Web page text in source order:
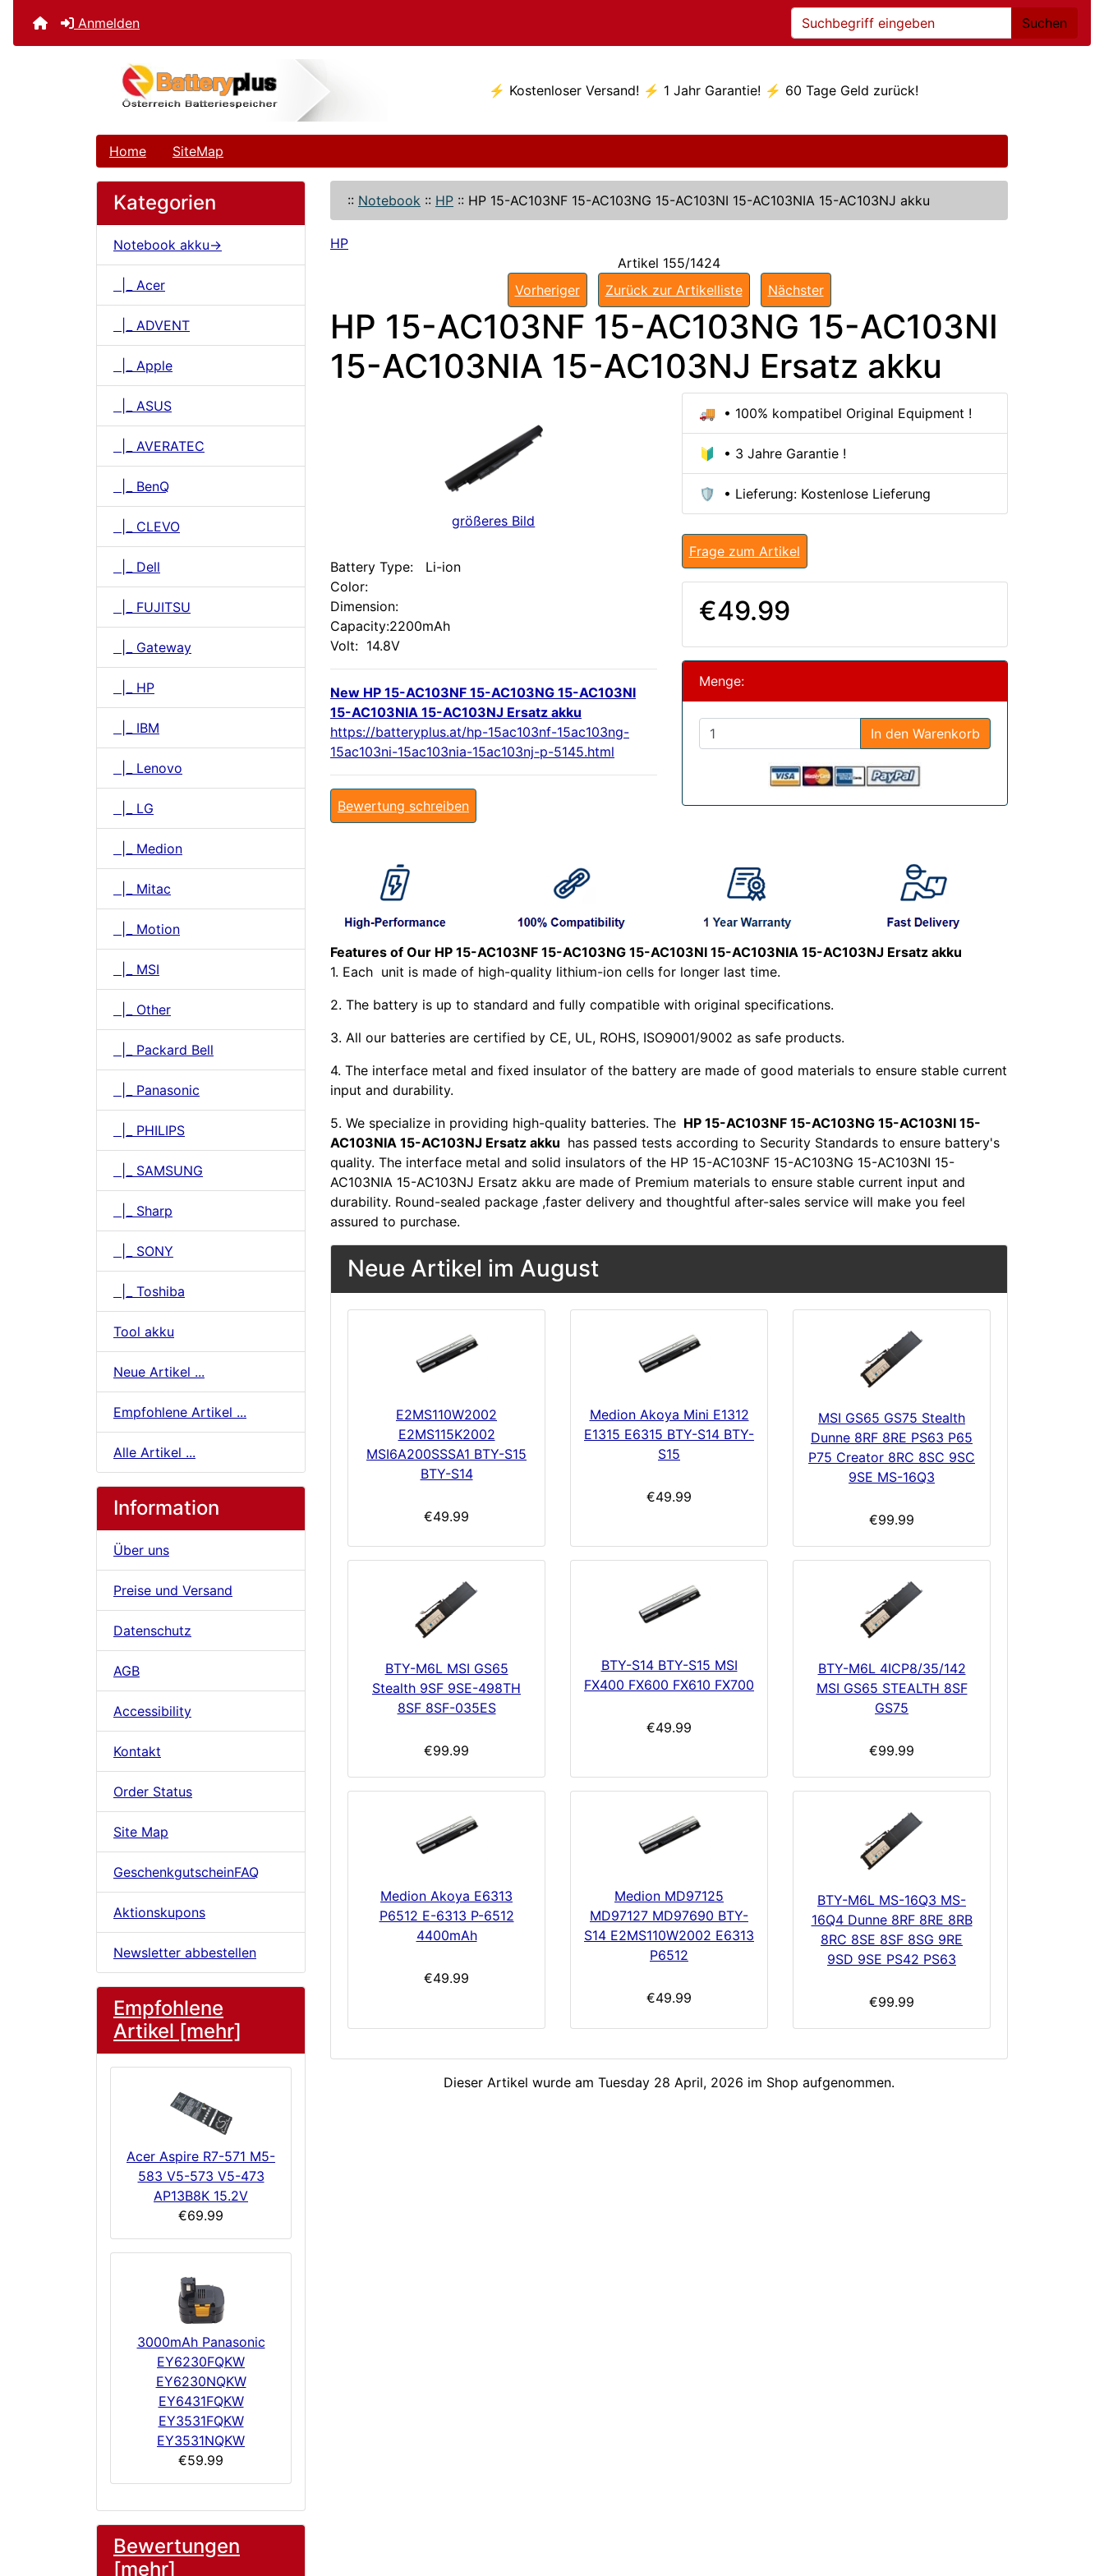
Anmelden Suchen
⚡ Kostenloser Versand! ⚡ 1 Jahr Garantie! ⚡ 60 Tage Geld zurück!
Home SiteMap
Kategorien
Notebook akku->
|_ Acer
|_ ADVENT
|_ Apple
|_ ASUS
|_ AVERATEC
|_ BenQ
|_ CLEVO
|_ Dell
|_ FUJITSU
|_ Gateway
|_ HP
|_ IBM
|_ Lenovo
|_ LG
|_ Medion
|_ Mitac
|_ Motion
|_ MSI
|_ Other
|_ Packard Bell
|_ Panasonic
|_ PHILIPS
|_ SAMSUNG
|_ Sharp
|_ SONY
|_ Toshiba
Tool akku
Neue Artikel ...
Empfohlene Artikel ...
Alle Artikel ...
Information
Über uns
Preise und Versand
Datenschutz
AGB
Accessibility
Kontakt
Order Status
Site Map
GeschenkgutscheinFAQ
Aktionskupons
Newsletter abbestellen
Empfohlene
Artikel [mehr]
Acer Aspire R7-571 M5-
583 V5-573 V5-473
AP13B8K 15.2V
€69.99
3000mAh Panasonic
EY6230FQKW
EY6230NQKW
EY6431FQKW
EY3531FQKW
EY3531NQKW
€59.99
Bewertungen
[mehr]
:: Notebook :: HP :: HP 15-AC103NF 15-AC103NG 15-AC103NI 15-AC103NIA 15-AC103NJ akku
HP
Artikel 155/1424
Vorheriger
Zurück zur Artikelliste Nächster
HP 15-AC103NF 15-AC103NG 15-AC103NI
15-AC103NIA 15-AC103NJ Ersatz akku
größeres Bild
Battery Type: Li-ion
Color:
Dimension:
Capacity:2200mAh
Volt: 14.8V
New HP 15-AC103NF 15-AC103NG 15-AC103NI
15-AC103NIA 15-AC103NJ Ersatz akku
https://batteryplus.at/hp-15ac103nf-15ac103ng-
15ac103ni-15ac103nia-15ac103nj-p-5145.html
Bewertung schreiben
🚚 • 100% kompatibel Original Equipment !
🔰 • 3 Jahre Garantie !
🛡️ • Lieferung: Kostenlose Lieferung
Frage zum Artikel
€49.99
Menge:
In den Warenkorb
Features of Our HP 15-AC103NF 15-AC103NG 15-AC103NI 15-AC103NIA 15-AC103NJ Ersatz akku
1. Each unit is made of high-quality lithium-ion cells for longer last time.
2. The battery is up to standard and fully compatible with original specifications.
3. All our batteries are certified by CE, UL, ROHS, ISO9001/9002 as safe products.
4. The interface metal and fixed insulator of the battery are made of good materials to ensure stable current
input and durability.
5. We specialize in providing high-quality batteries. The HP 15-AC103NF 15-AC103NG 15-AC103NI 15-
AC103NIA 15-AC103NJ Ersatz akku has passed tests according to Security Standards to ensure battery's
quality. The interface metal and solid insulators of the HP 15-AC103NF 15-AC103NG 15-AC103NI 15-
AC103NIA 15-AC103NJ Ersatz akku are made of Premium materials to ensure stable current input and
durability. Round-sealed package ,faster delivery and thoughtful after-sales service will make you feel
assured to purchase.
Neue Artikel im August
E2MS110W2002
E2MS115K2002
MSI6A200SSSA1 BTY-S15
BTY-S14
€49.99
Medion Akoya Mini E1312
E1315 E6315 BTY-S14 BTY-
S15
€49.99
MSI GS65 GS75 Stealth
Dunne 8RF 8RE PS63 P65
P75 Creator 8RC 8SC 9SC
9SE MS-16Q3
€99.99
BTY-M6L MSI GS65
Stealth 9SF 9SE-498TH
8SF 8SF-035ES
€99.99
BTY-S14 BTY-S15 MSI
FX400 FX600 FX610 FX700
€49.99
BTY-M6L 4ICP8/35/142
MSI GS65 STEALTH 8SF
GS75
€99.99
Medion Akoya E6313
P6512 E-6313 P-6512
4400mAh
€49.99
Medion MD97125
MD97127 MD97690 BTY-
S14 E2MS110W2002 E6313
P6512
€49.99
BTY-M6L MS-16Q3 MS-
16Q4 Dunne 8RF 8RE 8RB
8RC 8SE 8SF 8SG 9RE
9SD 9SE PS42 PS63
€99.99
Dieser Artikel wurde am Tuesday 28 April, 2026 im Shop aufgenommen.